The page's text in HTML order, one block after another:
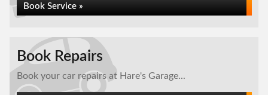
Book Service »
Book Repairs
Book your car repairs at Hare's Garage...